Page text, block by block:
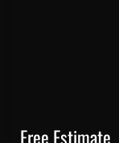
Free Estimate